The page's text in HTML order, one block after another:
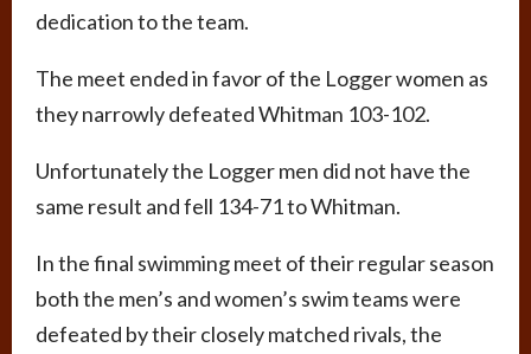
dedication to the team.
The meet ended in favor of the Logger women as
they narrowly defeated Whitman 103-102.
Unfortunately the Logger men did not have the
same result and fell 134-71 to Whitman.
In the final swimming meet of their regular season
both the men’s and women’s swim teams were
defeated by their closely matched rivals, the